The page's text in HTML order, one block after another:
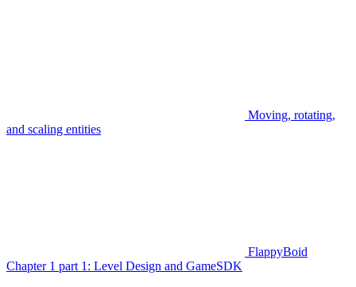
Moving, rotating,
and scaling entities
FlappyBoid
Chapter 1 part 1: Level Design and GameSDK